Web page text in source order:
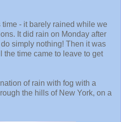
- it barely rained while we
It did rain on Monday after
simply nothing! Then it was
the time came to leave to get
of rain with fog with a
the hills of New York, on a